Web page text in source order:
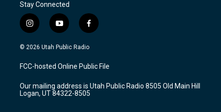
Stay Connected
i
n
s
a
g
a
m
y
o
u
u
b
f
a
c
b
o
k
© 2026 Utah Public Radio
FCC-hosted Online Public File
Our mailing address is Utah Public Radio 8505 Old Main Hill
Logan, UT 84322-8505